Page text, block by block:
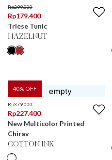
Rp299.000
Rp179.400
Triese Tunic
HAZELNUT
40% OFF
Rp379.000
Rp227.400
New Multicolor Printed
Chirav
COTTON INK